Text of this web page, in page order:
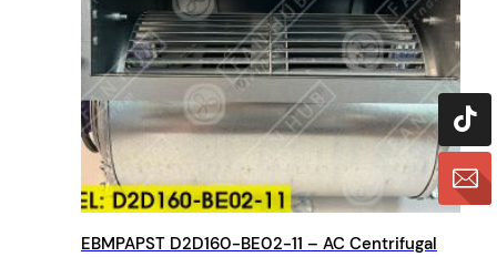
EBMPAPST D2D160-BE02-11 – AC Centrifugal